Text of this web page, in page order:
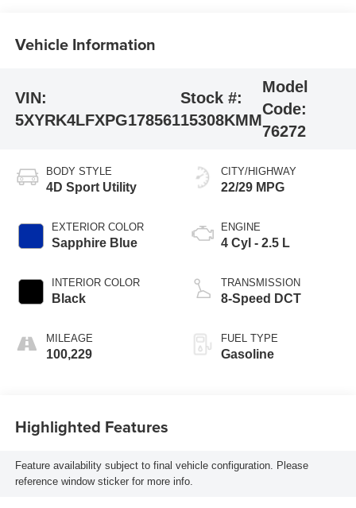
Vehicle Information
VIN:
5XYRK4LFXPG178561
Stock #:
15308KMM
Model
Code:
76272
BODY STYLE
4D Sport Utility
EXTERIOR COLOR
Sapphire Blue
INTERIOR COLOR
Black
MILEAGE
100,229
CITY/HIGHWAY
22/29 MPG
ENGINE
4 Cyl - 2.5 L
TRANSMISSION
8-Speed DCT
FUEL TYPE
Gasoline
Highlighted Features
Feature availability subject to final vehicle configuration. Please
reference window sticker for more info.